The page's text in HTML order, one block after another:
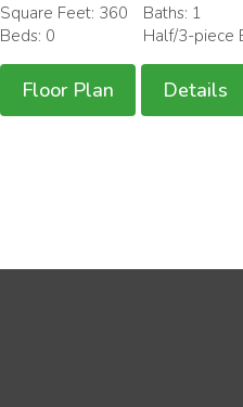
Square Feet: 360
Beds: 0
Baths: 1
Half/3-piece
Floor Plan Details